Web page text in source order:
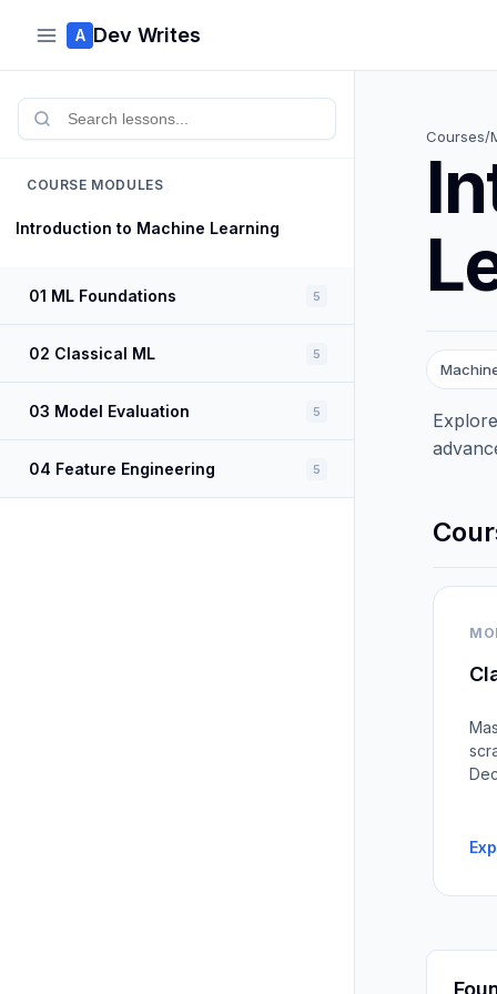
A Dev Writes
COURSE MODULES
Introduction to Machine Learning
01 ML Foundations 5
02 Classical ML 5
03 Model Evaluation 5
04 Feature Engineering 5
Courses/